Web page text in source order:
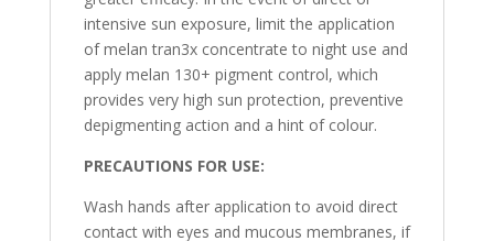
intensive sun exposure, limit the application
of melan tran3x concentrate to night use and
apply melan 130+ pigment control, which
provides very high sun protection, preventive
depigmenting action and a hint of colour.
PRECAUTIONS FOR USE:
Wash hands after application to avoid direct
contact with eyes and mucous membranes, if